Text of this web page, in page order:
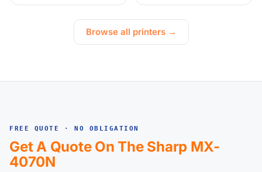
Browse all printers →
FREE QUOTE · NO OBLIGATION
Get A Quote On The Sharp MX-
4070N